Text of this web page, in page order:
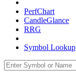
PerfChart
CandleGlance
RRG
Symbol Lookup